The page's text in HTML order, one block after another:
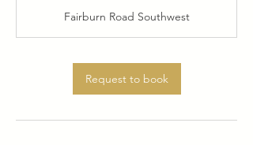
Fairburn Road Southwest
Request to book